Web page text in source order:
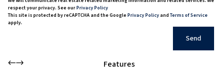
respect your privacy. See ourPrivacy Policy
This site is protected by reCAPTCHA and the GooglePrivacy Policyand Terms of Service
apply.
Send
Features